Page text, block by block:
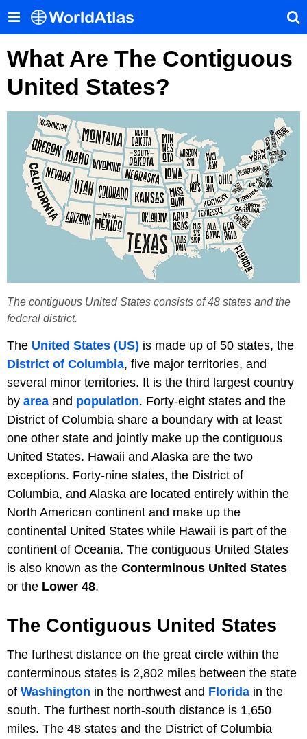
What Are The Contiguous
United States?
The contiguous United States consists of 48 states and the
federal district.
The United States (US) is made up of 50 states, the
District of Columbia, five major territories, and
several minor territories. It is the third largest country
by area and population. Forty-eight states and the
District of Columbia share a boundary with at least
one other state and jointly make up the contiguous
United States. Hawaii and Alaska are the two
exceptions. Forty-nine states, the District of
Columbia, and Alaska are located entirely within the
North American continent and make up the
continental United States while Hawaii is part of the
continent of Oceania. The contiguous United States
is also known as the Conterminous United States
or the Lower 48.
The Contiguous United States
The furthest distance on the great circle within the
conterminous states is 2,802 miles between the state
of Washington in the northwest and Florida in the
south. The furthest north-south distance is 1,650
miles. The 48 states and the District of Columbia